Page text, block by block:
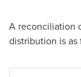
A reconciliation
distribution is as